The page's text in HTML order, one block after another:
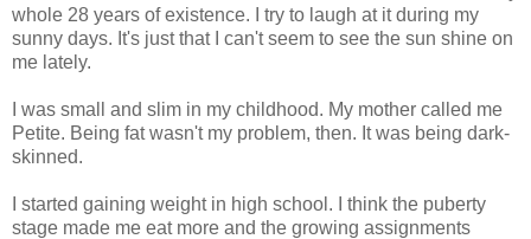
whole 28 years of existence. I try to laugh at it during my
sunny days. It's just that I can't seem to see the sun shine on
me lately.
I was small and slim in my childhood. My mother called me
Petite. Being fat wasn't my problem, then. It was being dark-
skinned.
I started gaining weight in high school. I think the puberty
stage made me eat more and the growing assignments